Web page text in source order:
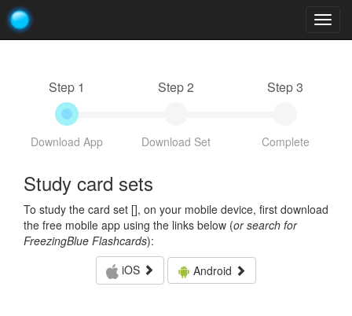
Step 1
Download App
Step 2
Download Set
Step 3
Complete
Study card sets
To study the card set [], on your mobile device, first download
the free mobile app using the links below (or search for
FreezingBlue Flashcards):
iOS
Android